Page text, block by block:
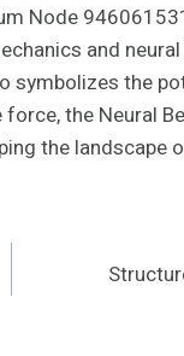
Node
and
symbolizes the
the Neural
the landscape